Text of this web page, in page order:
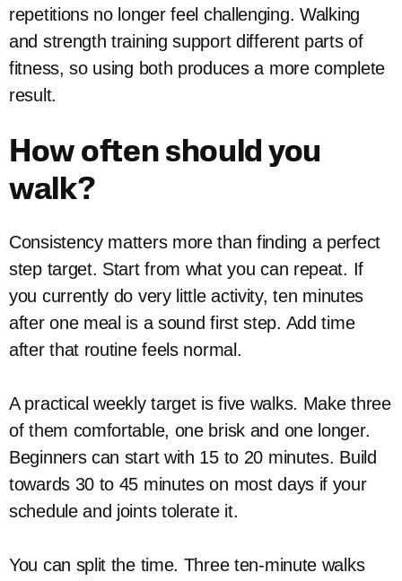
repetitions no longer feel challenging. Walking
and strength training support different parts of
fitness, so using both produces a more complete
result.
How often should you
walk?
Consistency matters more than finding a perfect
step target. Start from what you can repeat. If
you currently do very little activity, ten minutes
after one meal is a sound first step. Add time
after that routine feels normal.
A practical weekly target is five walks. Make three
of them comfortable, one brisk and one longer.
Beginners can start with 15 to 20 minutes. Build
towards 30 to 45 minutes on most days if your
schedule and joints tolerate it.
You can split the time. Three ten-minute walks